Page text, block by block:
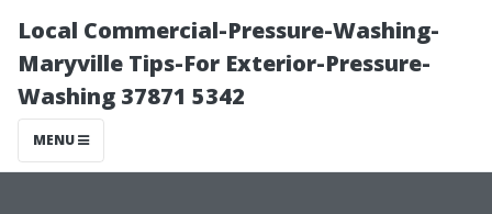
Local Commercial-Pressure-Washing-
Maryville Tips-For Exterior-Pressure-
Washing 37871 5342
MENU